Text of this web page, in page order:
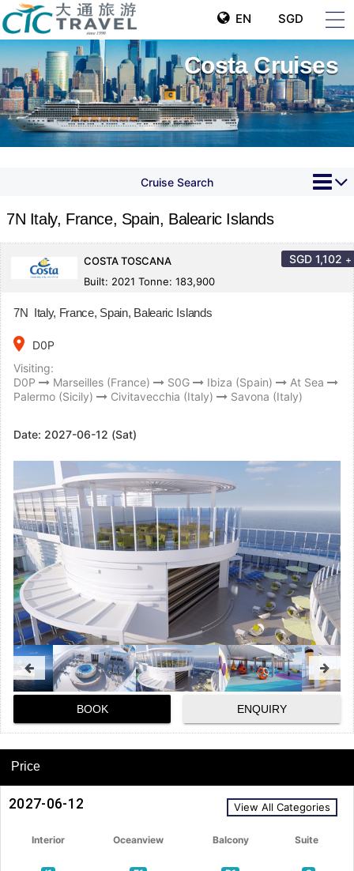
EN SGD
Costa Cruises
Cruise Search
7N Italy, France, Spain, Balearic Islands
COSTA TOSCANA
Built: 2021 Tonne: 183,900
SGD 1,102 +
7N Italy, France, Spain, Balearic Islands
place
D0P
Visiting:
D0P
Marseilles (France) S0G Ibiza (Spain)
At Sea
Palermo (Sicily)
Civitavecchia (Italy) Savona (Italy)
Date: 2027-06-12 (Sat)
BOOK ENQUIRY
Price
2027-06-12 View All Categories
Interior Oceanview Balcony Suite